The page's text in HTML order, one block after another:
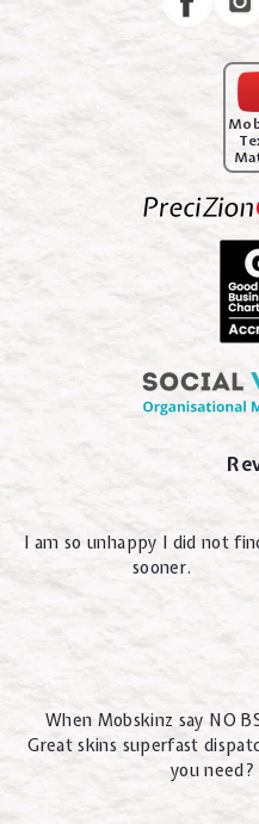
I am so unhappy I did not
sooner.
When Mobskinz say NO
Great skins superfast
you need?